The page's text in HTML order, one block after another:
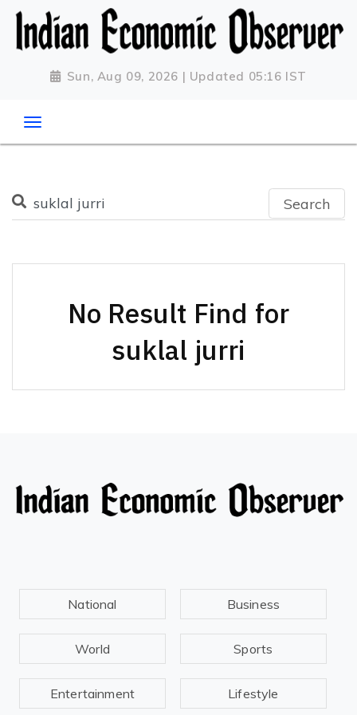
Sun, Aug 09, 2026 | Updated 05:16 IST
Search
No Result Find for
suklal jurri
National Business
World Sports
Entertainment Lifestyle